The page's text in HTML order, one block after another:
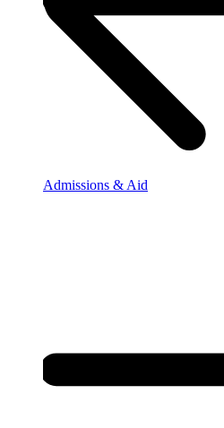
Admissions & Aid